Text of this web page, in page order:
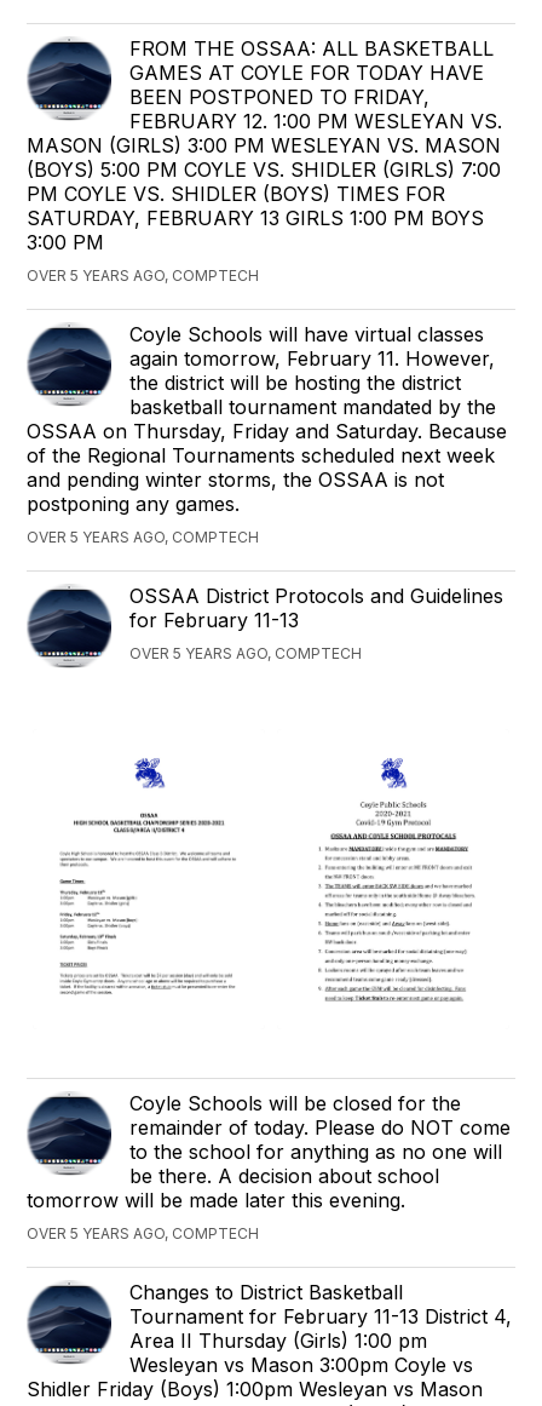
FROM THE OSSAA: ALL BASKETBALL
GAMES AT COYLE FOR TODAY HAVE
BEEN POSTPONED TO FRIDAY,
FEBRUARY 12. 1:00 PM WESLEYAN VS.
MASON (GIRLS) 3:00 PM WESLEYAN VS. MASON
(BOYS) 5:00 PM COYLE VS. SHIDLER (GIRLS) 7:00
PM COYLE VS. SHIDLER (BOYS) TIMES FOR
SATURDAY, FEBRUARY 13 GIRLS 1:00 PM BOYS
3:00 PM
OVER 5 YEARS AGO, COMPTECH
Coyle Schools will have virtual classes
again tomorrow, February 11. However,
the district will be hosting the district
basketball tournament mandated by the
OSSAA on Thursday, Friday and Saturday. Because
of the Regional Tournaments scheduled next week
and pending winter storms, the OSSAA is not
postponing any games.
OVER 5 YEARS AGO, COMPTECH
OSSAA District Protocols and Guidelines
for February 11-13
OVER 5 YEARS AGO, COMPTECH
Coyle Schools will be closed for the
remainder of today. Please do NOT come
to the school for anything as no one will
be there. A decision about school
tomorrow will be made later this evening.
OVER 5 YEARS AGO, COMPTECH
Changes to District Basketball
Tournament for February 11-13 District 4,
Area II Thursday (Girls) 1:00 pm
Wesleyan vs Mason 3:00pm Coyle vs
Shidler Friday (Boys) 1:00pm Wesleyan vs Mason